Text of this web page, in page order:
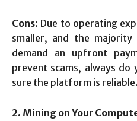
Cons: Due to operating
smaller, and the
demand an upfront
prevent scams, always do
sure the platform is reliable.
2. Mining on Your